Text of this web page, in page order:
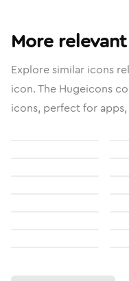
More
Explore similar icons
icon. The Hugeicons
icons, perfect for